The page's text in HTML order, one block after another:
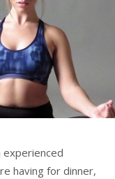
experienced
having for dinner,